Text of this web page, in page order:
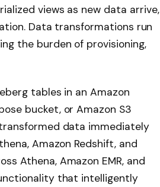
views as new data arrive,
Data transformations run
the burden of provisioning,
tables in an Amazon
bucket, or Amazon S3
data immediately
Amazon Redshift, and
Athena, Amazon EMR, and
that intelligently